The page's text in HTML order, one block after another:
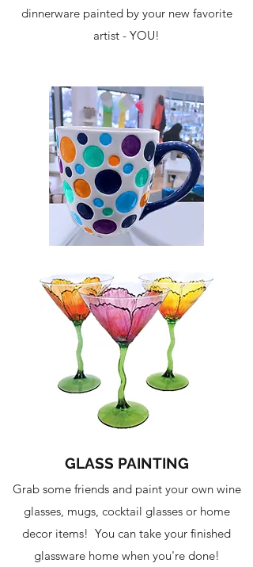
dinnerware painted by your new favorite
artist - YOU!
GLASS PAINTING
Grab some friends and paint your own wine
glasses, mugs, cocktail glasses or home
decor items! You can take your finished
glassware home when you're done!